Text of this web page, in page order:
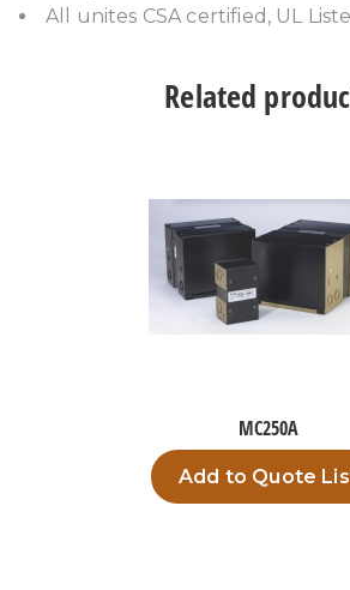
All unites CSA certified, UL
Related
MC250A
Add to Quote